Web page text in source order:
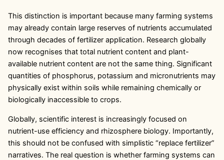
This distinction is important because many farming systems
may already contain large reserves of nutrients accumulated
through decades of fertilizer application. Research globally
now recognises that total nutrient content and plant-
available nutrient content are not the same thing. Significant
quantities of phosphorus, potassium and micronutrients may
physically exist within soils while remaining chemically or
biologically inaccessible to crops.
Globally, scientific interest is increasingly focused on
nutrient-use efficiency and rhizosphere biology. Importantly,
this should not be confused with simplistic “replace fertilizer”
narratives. The real question is whether farming systems can